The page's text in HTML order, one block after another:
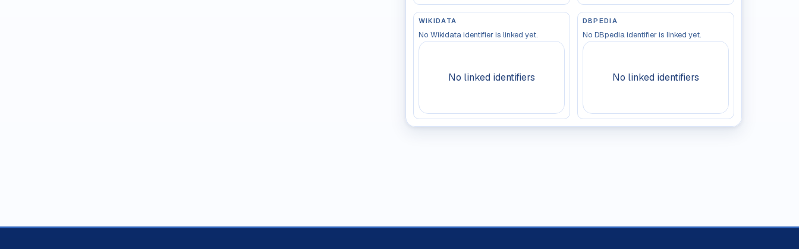
WIKIDATA
No Wikidata identifier is linked yet.
No linked identifiers
DBPEDIA
No DBpedia identifier is linked yet.
No linked identifiers